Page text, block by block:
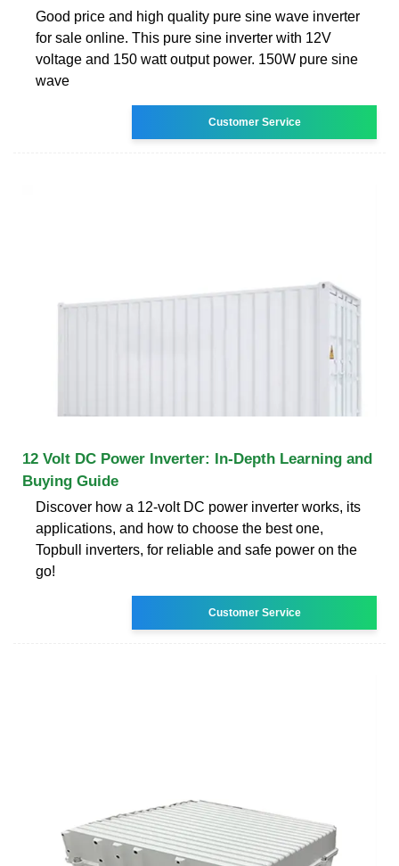
Good price and high quality pure sine wave inverter
for sale online. This pure sine inverter with 12V
voltage and 150 watt output power. 150W pure sine
wave
Customer Service
12 Volt DC Power Inverter: In-Depth Learning and
Buying Guide
Discover how a 12-volt DC power inverter works, its
applications, and how to choose the best one,
Topbull inverters, for reliable and safe power on the
go!
Customer Service